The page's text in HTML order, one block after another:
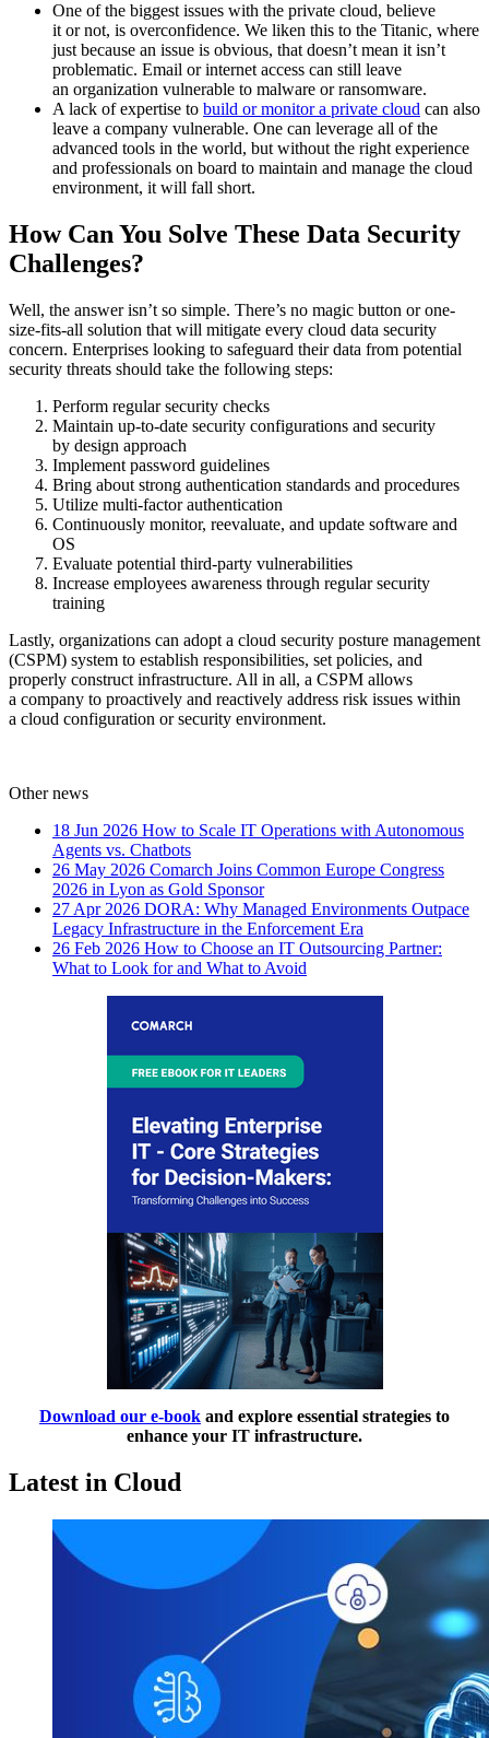
One of the biggest issues with the private cloud, believe
it or not, is overconfidence. We liken this to the Titanic, where
just because an issue is obvious, that doesn’t mean it isn’t
problematic. Email or internet access can still leave
an organization vulnerable to malware or ransomware.
A lack of expertise to build or monitor a private cloud can also
leave a company vulnerable. One can leverage all of the
advanced tools in the world, but without the right experience
and professionals on board to maintain and manage the cloud
environment, it will fall short.
How Can You Solve These Data Security
Challenges?
Well, the answer isn’t so simple. There’s no magic button or one-
size-fits-all solution that will mitigate every cloud data security
concern. Enterprises looking to safeguard their data from potential
security threats should take the following steps:
Perform regular security checks
Maintain up-to-date security configurations and security
by design approach
Implement password guidelines
Bring about strong authentication standards and procedures
Utilize multi-factor authentication
Continuously monitor, reevaluate, and update software and
OS
Evaluate potential third-party vulnerabilities
Increase employees awareness through regular security
training
Lastly, organizations can adopt a cloud security posture management
(CSPM) system to establish responsibilities, set policies, and
properly construct infrastructure. All in all, a CSPM allows
a company to proactively and reactively address risk issues within
a cloud configuration or security environment.
Other news
18 Jun 2026 How to Scale IT Operations with Autonomous
Agents vs. Chatbots
26 May 2026 Comarch Joins Common Europe Congress
2026 in Lyon as Gold Sponsor
27 Apr 2026 DORA: Why Managed Environments Outpace
Legacy Infrastructure in the Enforcement Era
26 Feb 2026 How to Choose an IT Outsourcing Partner:
What to Look for and What to Avoid
Download our e-book and explore essential strategies to
enhance your IT infrastructure.
Latest in Cloud